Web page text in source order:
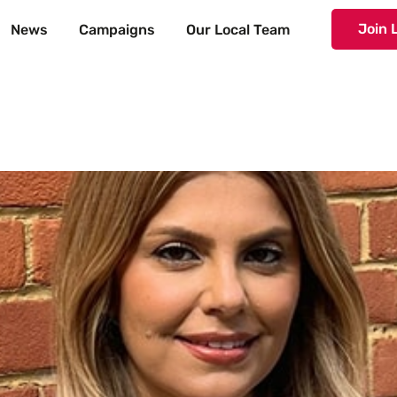
News Campaigns Our Local Team Join